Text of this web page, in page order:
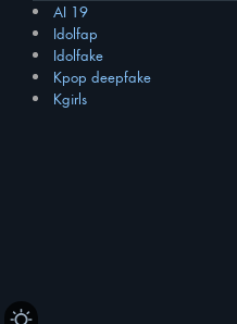
AI 19
Idolfap
Idolfake
Kpop deepfake
Kgirls